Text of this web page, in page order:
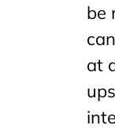
be
at